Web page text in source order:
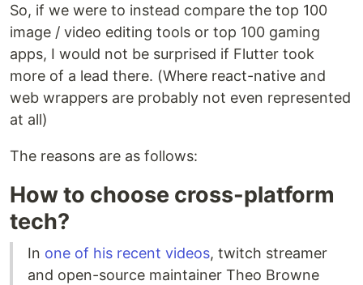
So, if we were to instead compare the top 100
image / video editing tools or top 100 gaming
apps, I would not be surprised if Flutter took
more of a lead there. (Where react-native and
web wrappers are probably not even represented
at all)
The reasons are as follows:
How to choose cross-platform
tech?
In one of his recent videos, twitch streamer
and open-source maintainer Theo Browne